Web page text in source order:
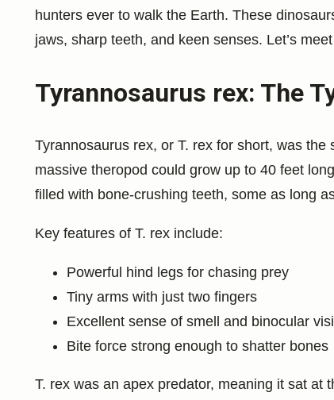
hunters ever to walk the Earth. These
jaws, sharp teeth, and keen senses. Let’s
Tyrannosaurus rex: The
Tyrannosaurus rex, or T. rex for short, was
massive theropod could grow up to 40 feet
filled with bone-crushing teeth, some as long
Key features of T. rex include:
Powerful hind legs for chasing prey
Tiny arms with just two fingers
Excellent sense of smell and binocular
Bite force strong enough to shatter bones
T. rex was an apex predator, meaning it sat at